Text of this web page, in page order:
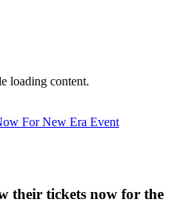
loading content.
their tickets now for the